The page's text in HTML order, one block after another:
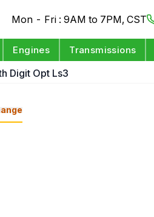
Mon - Fri : 9AM to 7PM, CST
Engines Transmissions
Digit Opt Ls3